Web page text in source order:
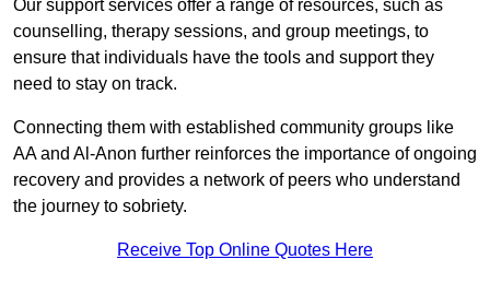
Our support services offer a range of resources, such as
counselling, therapy sessions, and group meetings, to
ensure that individuals have the tools and support they
need to stay on track.
Connecting them with established community groups like
AA and Al-Anon further reinforces the importance of ongoing
recovery and provides a network of peers who understand
the journey to sobriety.
Receive Top Online Quotes Here